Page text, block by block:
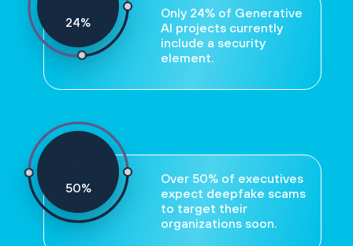
24%
Only 24% of Generative
AI projects currently
include a security
element.
50%
Over 50% of executives
expect deepfake scams
to target their
organizations soon.